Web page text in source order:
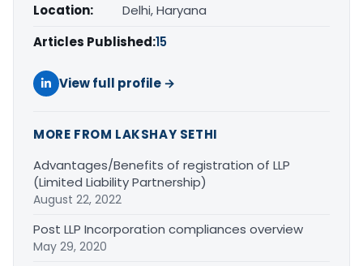
Location:
Delhi, Haryana
Articles Published:15
View full profile →
MORE FROM LAKSHAY SETHI
Advantages/Benefits of registration of LLP
(Limited Liability Partnership)
August 22, 2022
Post LLP Incorporation compliances overview
May 29, 2020